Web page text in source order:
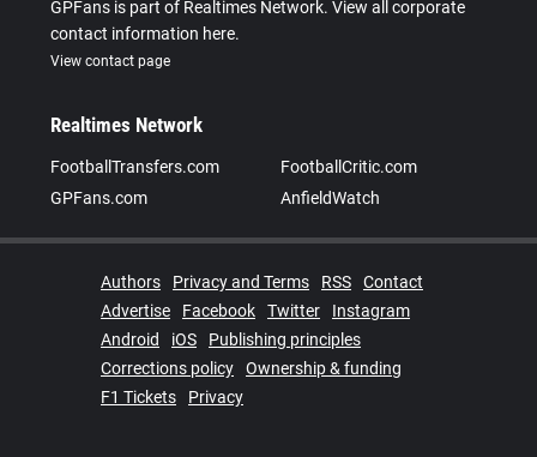
GPFans is part of Realtimes Network. View all corporate
contact information here.
View contact page
Realtimes Network
FootballTransfers.com
FootballCritic.com
GPFans.com
AnfieldWatch
Authors Privacy and Terms RSS
Contact
Advertise
Facebook Twitter
Instagram
Android
iOS
Publishing principles
Corrections policy
Ownership & funding
F1 Tickets
Privacy